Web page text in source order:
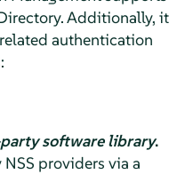
Additionally, it
authentication
software library.
providers via a